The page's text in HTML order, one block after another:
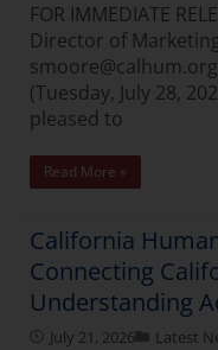
FOR IMMEDIATE
Director of
(Tuesday, July 28,
pleased to
Read More »
California
Connecting
Understanding
July 21, 2026 Latest